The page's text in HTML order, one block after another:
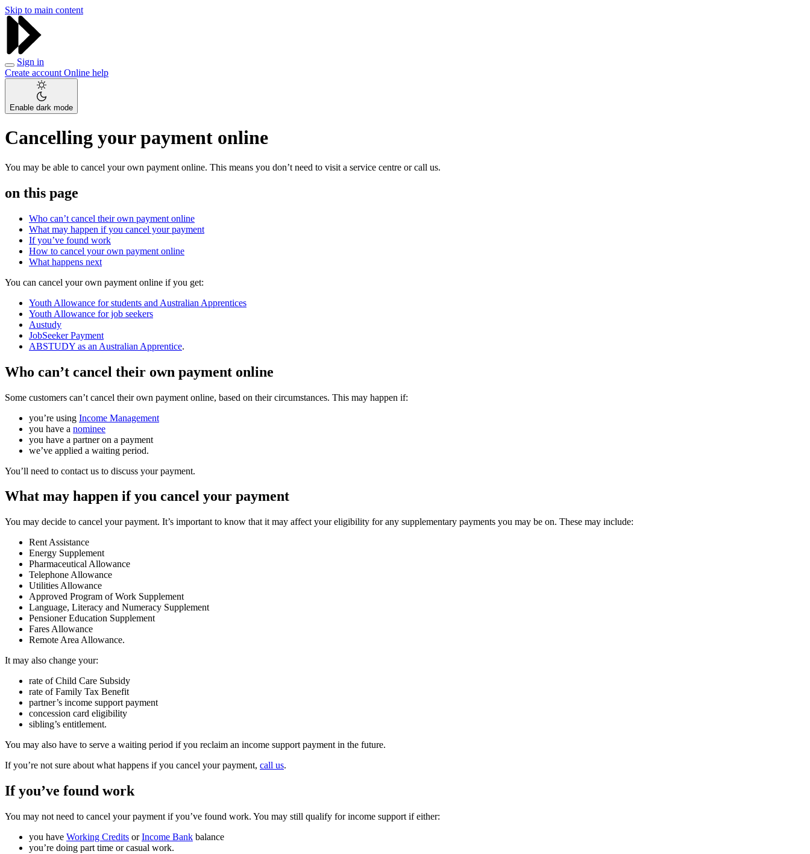
Skip to main content
Sign in
Create account Online help
Enable dark mode
Cancelling your payment online
You may be able to cancel your own payment online. This means you don’t need to visit a service centre or call us.
on this page
Who can’t cancel their own payment online
What may happen if you cancel your payment
If you’ve found work
How to cancel your own payment online
What happens next
You can cancel your own payment online if you get:
Youth Allowance for students and Australian Apprentices
Youth Allowance for job seekers
Austudy
JobSeeker Payment
ABSTUDY as an Australian Apprentice.
Who can’t cancel their own payment online
Some customers can’t cancel their own payment online, based on their circumstances. This may happen if:
you’re using Income Management
you have a nominee
you have a partner on a payment
we’ve applied a waiting period.
You’ll need to contact us to discuss your payment.
What may happen if you cancel your payment
You may decide to cancel your payment. It’s important to know that it may affect your eligibility for any supplementary payments you may be on. These may include:
Rent Assistance
Energy Supplement
Pharmaceutical Allowance
Telephone Allowance
Utilities Allowance
Approved Program of Work Supplement
Language, Literacy and Numeracy Supplement
Pensioner Education Supplement
Fares Allowance
Remote Area Allowance.
It may also change your:
rate of Child Care Subsidy
rate of Family Tax Benefit
partner’s income support payment
concession card eligibility
sibling’s entitlement.
You may also have to serve a waiting period if you reclaim an income support payment in the future.
If you’re not sure about what happens if you cancel your payment, call us.
If you’ve found work
You may not need to cancel your payment if you’ve found work. You may still qualify for income support if either:
you have Working Credits orIncome Bank balance
you’re doing part time or casual work.